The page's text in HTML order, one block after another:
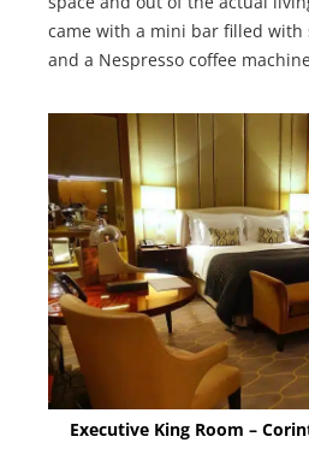
came with a mini bar filled with
and a Nespresso coffee
Executive King Room –